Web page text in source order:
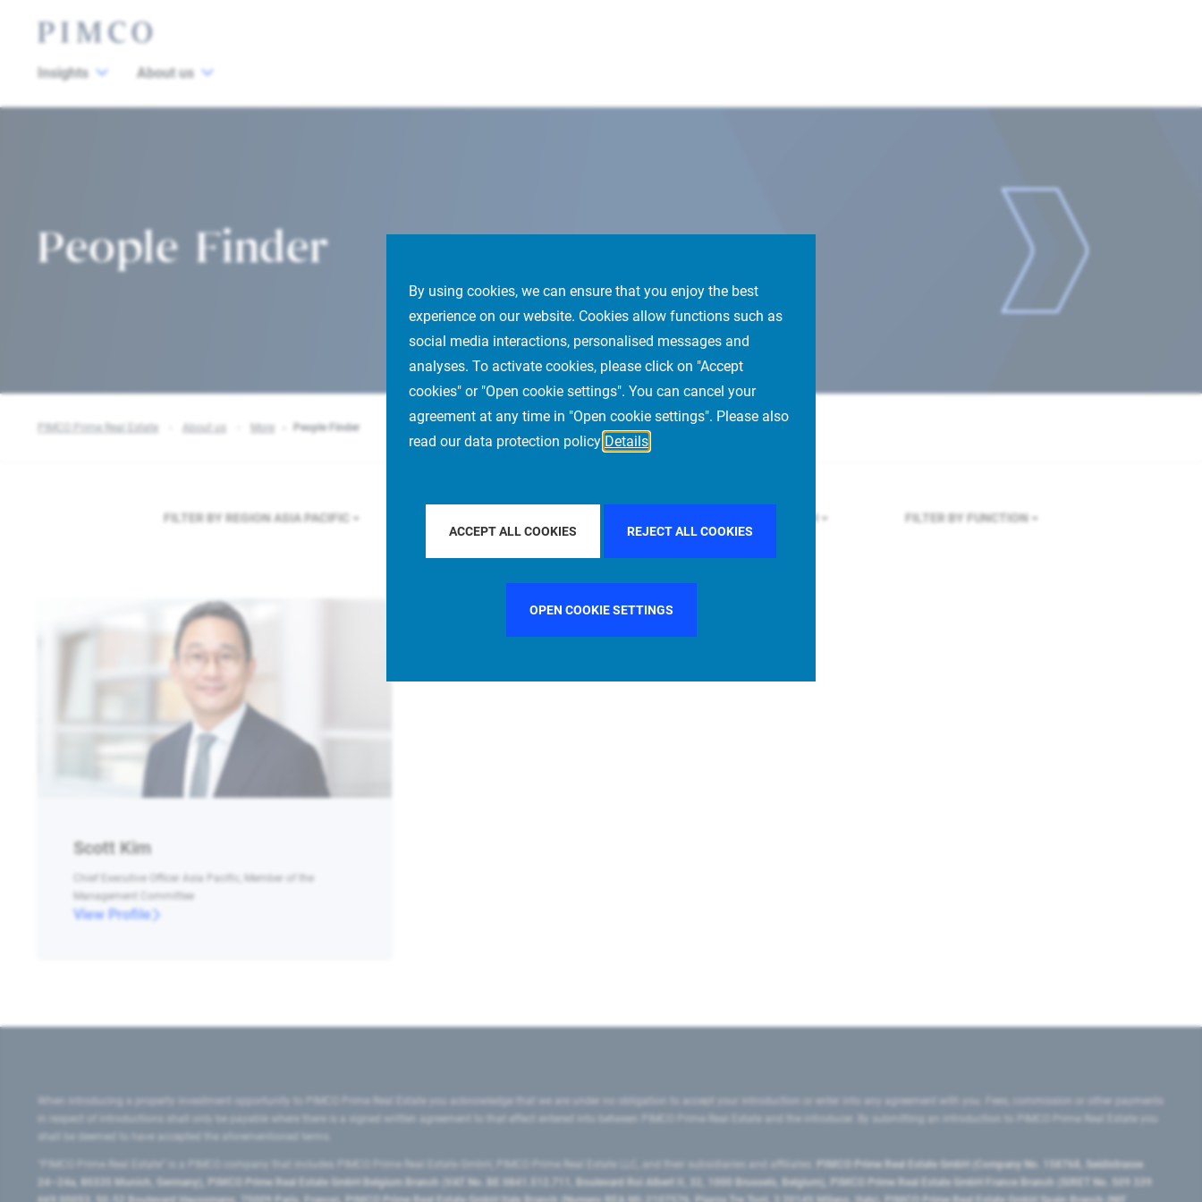
By using cookies, we can ensure that you enjoy the best
experience on our website. Cookies allow functions such as
social media interactions, personalised messages and
analyses. To activate cookies, please click on "Accept
cookies" or "Open cookie settings". You can cancel your
agreement at any time in "Open cookie settings". Please also
read our data protection policy Details
ACCEPT ALL COOKIES REJECT ALL COOKIES
OPEN COOKIE SETTINGS
Insights About us
People Finder
PIMCO Prime Real Estate About us More People Finder
FILTER BY REGION ASIA PACIFIC MUNICH FILTER BY FUNCTION
Scott Kim
Chief Executive Officer Asia Pacific, Member of the
Management Committee
View Profile
When introducing a property investment opportunity to PIMCO Prime Real Estate you acknowledge that we are under no obligation to accept your introduction or enter into any agreement with you. Fees, commission or other payments
in respect of introductions shall only be payable where there is a signed written agreement to that effect entered into between PIMCO Prime Real Estate and the introducer. By submitting an introduction to PIMCO Prime Real Estate you
shall be deemed to have accepted the aforementioned terms.
"PIMCO Prime Real Estate” is a PIMCO company that includes PIMCO Prime Real Estate GmbH, PIMCO Prime Real Estate LLC, and their subsidiaries and affiliates:
PIMCO Prime Real Estate GmbH (Company No. 158768, Seidlstrasse
24–24a, 80335 Munich, Germany), PIMCO Prime Real Estate GmbH Belgium Branch (VAT No. BE 0841.512.711, Boulevard Roi Albert II, 32, 1000 Brussels, Belgium), PIMCO Prime Real Estate GmbH France Branch (SIRET No. 509 339